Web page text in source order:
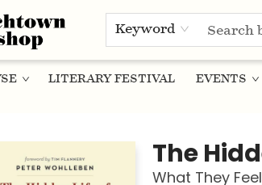
Keyword
LITERARY FESTIVAL EVENTS
The
What They